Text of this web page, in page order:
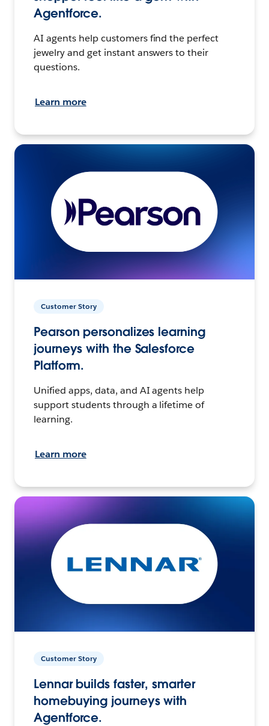
Agentforce.
AI agents help customers find the perfect
jewelry and get instant answers to their
questions.
Learn more
Customer Story
Pearson personalizes learning
journeys with the Salesforce
Platform.
Unified apps, data, and AI agents help
support students through a lifetime of
learning.
Learn more
Customer Story
Lennar builds faster, smarter
homebuying journeys with
Agentforce.